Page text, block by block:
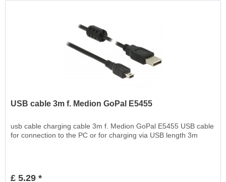
USB cable 3m f. Medion GoPal E5455
usb cable charging cable 3m f. Medion GoPal E5455 USB cable
for connection to the PC or for charging via USB length 3m
£ 5.29 *